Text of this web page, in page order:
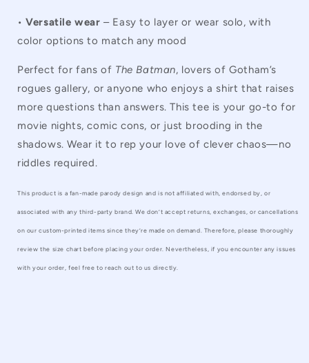
•Versatile wear – Easy to layer or wear solo, with
color options to match any mood
Perfect for fans of The Batman, lovers of Gotham’s
rogues gallery, or anyone who enjoys a shirt that raises
more questions than answers. This tee is your go-to for
movie nights, comic cons, or just brooding in the
shadows. Wear it to rep your love of clever chaos—no
riddles required.
This product is a fan-made parody design and is not affiliated with, endorsed by, or
associated with any third-party brand. We don’t accept returns, exchanges, or cancellations
on our custom-printed items since they’re made on demand. Therefore, please thoroughly
review the size chart before placing your order. Nevertheless, if you encounter any issues
with your order, feel free to reach out to us directly.